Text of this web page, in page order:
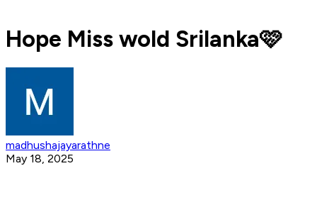
Hope Miss wold Srilanka🩷
madhushajayarathne
May 18, 2025